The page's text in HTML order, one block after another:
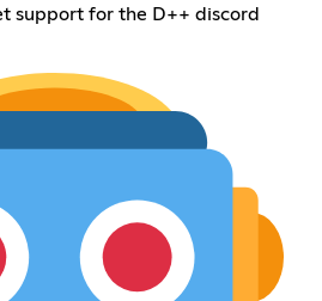
support for the D++ discord